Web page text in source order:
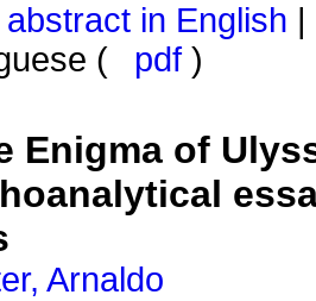
abstract in English
(
pdf )
Enigma of
Arnaldo